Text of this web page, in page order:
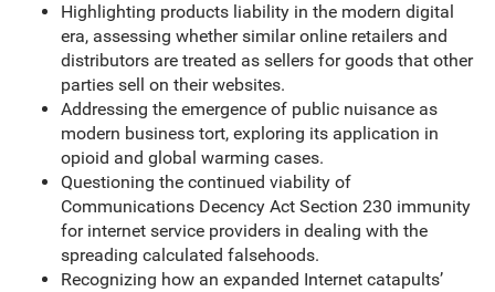
Highlighting products liability in the modern digital
era, assessing whether similar online retailers and
distributors are treated as sellers for goods that other
parties sell on their websites.
Addressing the emergence of public nuisance as
modern business tort, exploring its application in
opioid and global warming cases.
Questioning the continued viability of
Communications Decency Act Section 230 immunity
for internet service providers in dealing with the
spreading calculated falsehoods.
Recognizing how an expanded Internet catapults’